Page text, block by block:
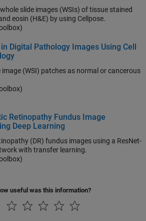
slide images (WSIs) of tissue stained
eosin (H&E) by using Cellpose.
Digital Pathology Images Using Cell
image (WSI) patches as normal or cancerous
Retinopathy Fundus Image
Deep Learning
(DR) fundus images using a ResNet-
with transfer learning.
useful was this information?